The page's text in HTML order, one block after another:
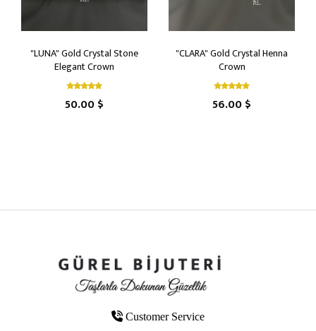
"LUNA" Gold Crystal Stone
Elegant Crown
50.00 $
"CLARA" Gold Crystal Henna
Crown
56.00 $
Customer Service